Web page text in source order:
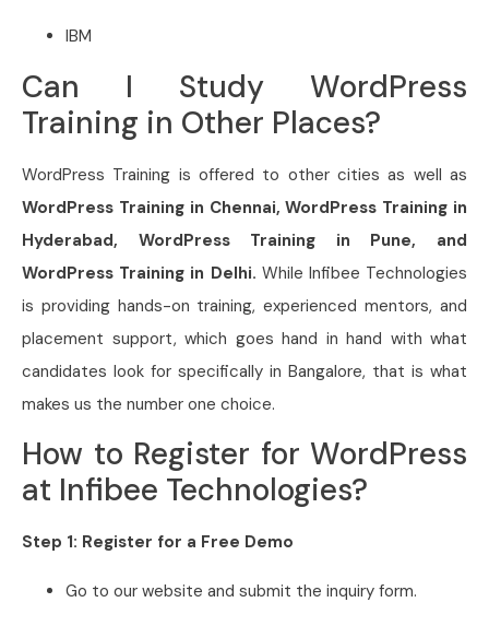
IBM
Can I Study WordPress
Training in Other Places?
WordPress Training is offered to other cities as well as
WordPress Training in Chennai, WordPress Training in
Hyderabad, WordPress Training in Pune, and
WordPress Training in Delhi. While Infibee Technologies
is providing hands-on training, experienced mentors, and
placement support, which goes hand in hand with what
candidates look for specifically in Bangalore, that is what
makes us the number one choice.
How to Register for WordPress
at Infibee Technologies?
Step 1: Register for a Free Demo
Go to our website and submit the inquiry form.